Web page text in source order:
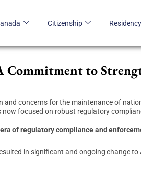
Citizenship Residency
to
concerns for the maintenance of
focused on robust regulatory
of regulatory compliance and
in significant and ongoing change